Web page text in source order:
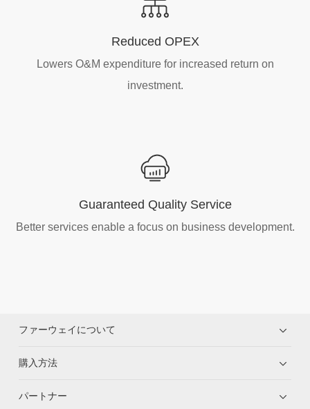
Reduced OPEX
Lowers O&M expenditure for increased return on
investment.
Guaranteed Quality Service
Better services enable a focus on business development.
ファーウェイについて
購入方法
パートナー